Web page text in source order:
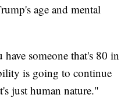
age and mental
someone that's 80 in
is going to continue
just human nature."